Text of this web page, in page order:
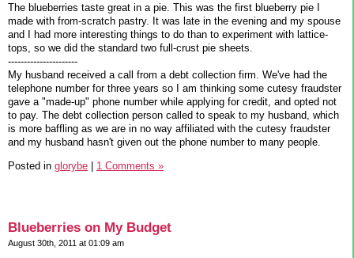
The blueberries taste great in a pie. This was the first blueberry pie I
made with from-scratch pastry. It was late in the evening and my spouse
and I had more interesting things to do than to experiment with lattice-
tops, so we did the standard two full-crust pie sheets.
----------------------
My husband received a call from a debt collection firm. We've had the
telephone number for three years so I am thinking some cutesy fraudster
gave a "made-up" phone number while applying for credit, and opted not
to pay. The debt collection person called to speak to my husband, which
is more baffling as we are in no way affiliated with the cutesy fraudster
and my husband hasn't given out the phone number to many people.
Posted in glorybe | 1 Comments »
Blueberries on My Budget
August 30th, 2011 at 01:09 am